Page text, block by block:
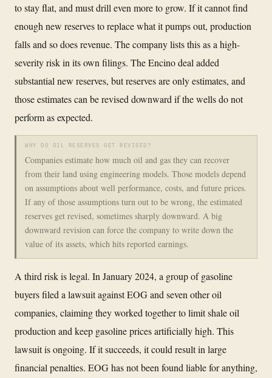
to stay flat, and must drill even more to grow. If it cannot find
enough new reserves to replace what it pumps out, production
falls and so does revenue. The company lists this as a high-
severity risk in its own filings. The Encino deal added
substantial new reserves, but reserves are only estimates, and
those estimates can be revised downward if the wells do not
perform as expected.
WHY DO OIL RESERVES GET REVISED?
Companies estimate how much oil and gas they can recover
from their land using engineering models. Those models depend
on assumptions about well performance, costs, and future prices.
If any of those assumptions turn out to be wrong, the estimated
reserves get revised, sometimes sharply downward. A big
downward revision can force the company to write down the
value of its assets, which hits reported earnings.
A third risk is legal. In January 2024, a group of gasoline
buyers filed a lawsuit against EOG and seven other oil
companies, claiming they worked together to limit shale oil
production and keep gasoline prices artificially high. This
lawsuit is ongoing. If it succeeds, it could result in large
financial penalties. EOG has not been found liable for anything,